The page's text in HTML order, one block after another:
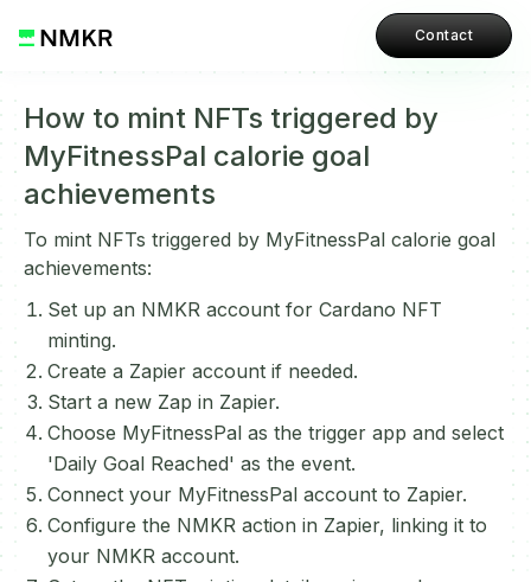
Contact
How to mint NFTs triggered by
MyFitnessPal calorie goal
achievements
To mint NFTs triggered by MyFitnessPal calorie goal
achievements:
Set up an NMKR account for Cardano NFT
minting.
Create a Zapier account if needed.
Start a new Zap in Zapier.
Choose MyFitnessPal as the trigger app and select
'Daily Goal Reached' as the event.
Connect your MyFitnessPal account to Zapier.
Configure the NMKR action in Zapier, linking it to
your NMKR account.